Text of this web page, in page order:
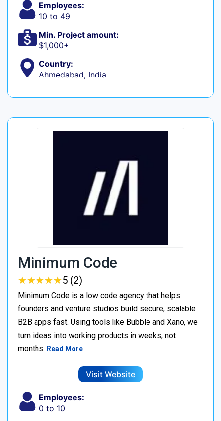
Employees:
10 to 49
Min. Project amount:
$1,000+
Country:
Ahmedabad, India
Minimum Code
★★★★★
★★★★★5 (2)
Minimum Code is a low code agency that helps
founders and venture studios build secure, scalable
B2B apps fast. Using tools like Bubble and Xano, we
turn ideas into working products in weeks, not
months. Read More
Visit Website
Employees:
0 to 10